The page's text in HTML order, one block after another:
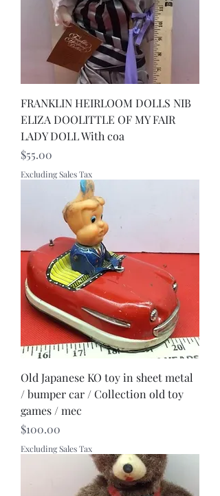
FRANKLIN HEIRLOOM DOLLS NIB
ELIZA DOOLITTLE OF MY FAIR
LADY DOLL With coa
Price
$55.00
Excluding Sales Tax
Old Japanese KO toy in sheet metal
/ bumper car / Collection old toy
games / mec
Price
$100.00
Excluding Sales Tax